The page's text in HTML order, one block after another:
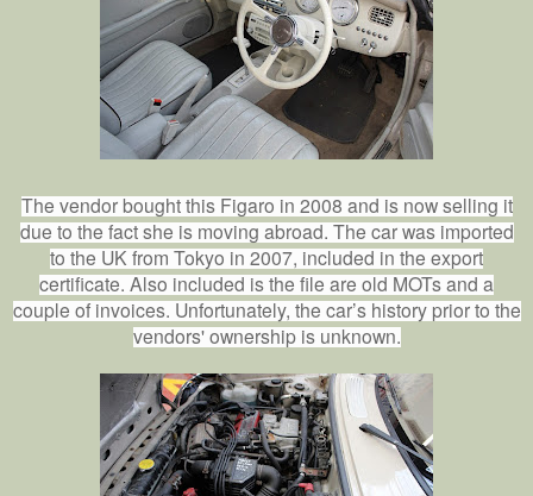
The vendor bought this Figaro in 2008 and is now selling it
due to the fact she is moving abroad. The car was imported
to the UK from Tokyo in 2007, included in the export
certificate. Also included is the file are old MOTs and a
couple of invoices. Unfortunately, the car’s history prior to the
vendors' ownership is unknown.